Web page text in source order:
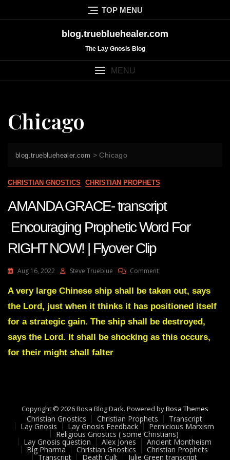
to
TOP MENU
blog.truebluehealer.com
The Lay Gnosis Blog
MENU
Chicago
blog.truebluehealer.com >Chicago
CHRISTIAN GNOSTICS CHRISTIAN PROPHETS
AMANDA GRACE- transcript
Encouraging Prophetic Word For
RIGHT NOW! | Flyover Clip
Aug 16, 2022 Steve Trueblue CommentOn
GRACE-
Encouraging
Prophetic
For
A very large Chinese ship shall be taken out, says
the Lord, just when it thinks it has positioned itself
for a strategic gain. The ship shall be destroyed,
says the Lord. It shall be shocking as this occurs,
for their might shall falter
Copyright © 2026 Bosa Blog Dark. Powered byBosa Themes
Christian Gnostics Christian Prophets Transcript
Lay Gnosis Lay Gnosis Feedback Pernicious Marxism
Religious Gnostics ( some Christians)
Lay Gnosis question Alex Jones Ancient Montheism
Big Pharma Christian Gnostics Christian Prophets
Transcript Death Cult Julie Green transcript